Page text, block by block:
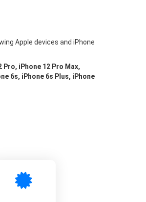
Apple devices and iPhone
Pro, iPhone 12 Pro Max,
6s, iPhone 6s Plus, iPhone